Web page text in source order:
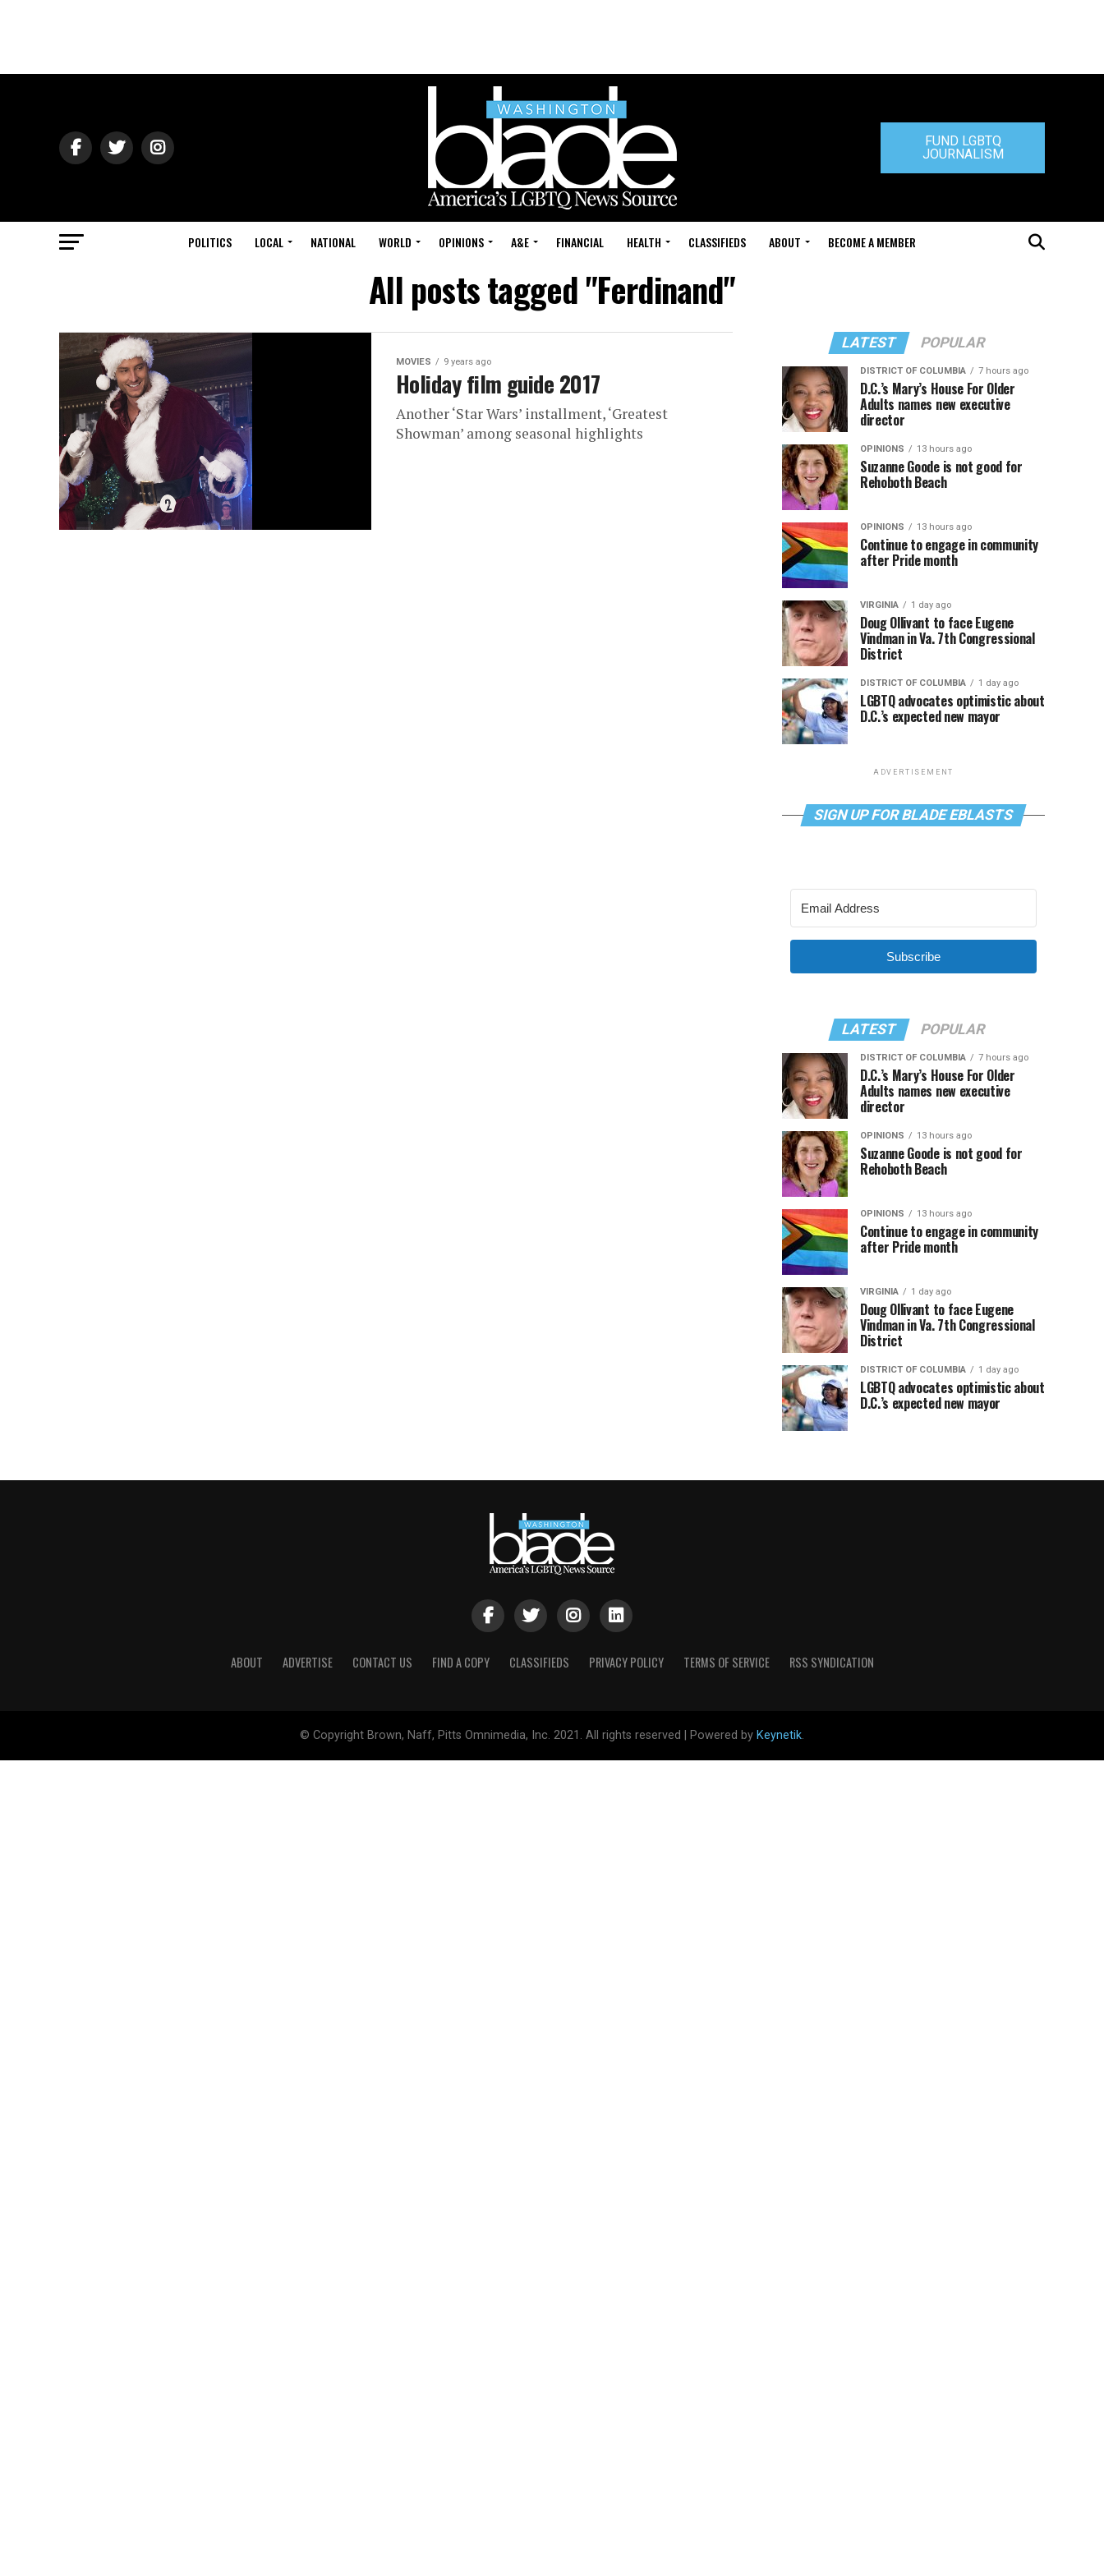
FUND LGBTQ
JOURNALISM
POLITICS LOCAL NATIONAL WORLD OPINIONS A&E FINANCIAL HEALTH CLASSIFIEDS ABOUT BECOME A MEMBER
All posts tagged "Ferdinand"
MOVIES 9 years ago
Holiday film guide 2017
Another ‘Star Wars’ installment, ‘Greatest
Showman’ among seasonal highlights
LATEST POPULAR
DISTRICT OF COLUMBIA 7 hours ago
D.C.’s Mary’s House For Older
Adults names new executive
director
OPINIONS 13 hours ago
Suzanne Goode is not good for
Rehoboth Beach
OPINIONS 13 hours ago
Continue to engage in community
after Pride month
VIRGINIA 1 day ago
Doug Ollivant to face Eugene
Vindman in Va. 7th Congressional
District
DISTRICT OF COLUMBIA 1 day ago
LGBTQ advocates optimistic about
D.C.’s expected new mayor
ADVERTISEMENT
SIGN UP FOR BLADE EBLASTS
Subscribe
LATEST POPULAR
DISTRICT OF COLUMBIA 7 hours ago
D.C.’s Mary’s House For Older
Adults names new executive
director
OPINIONS 13 hours ago
Suzanne Goode is not good for
Rehoboth Beach
OPINIONS 13 hours ago
Continue to engage in community
after Pride month
VIRGINIA 1 day ago
Doug Ollivant to face Eugene
Vindman in Va. 7th Congressional
District
DISTRICT OF COLUMBIA 1 day ago
LGBTQ advocates optimistic about
D.C.’s expected new mayor
ABOUT ADVERTISE CONTACT US FIND A COPY CLASSIFIEDS PRIVACY POLICY TERMS OF SERVICE RSS SYNDICATION
© Copyright Brown, Naff, Pitts Omnimedia, Inc. 2021. All rights reserved | Powered by Keynetik.